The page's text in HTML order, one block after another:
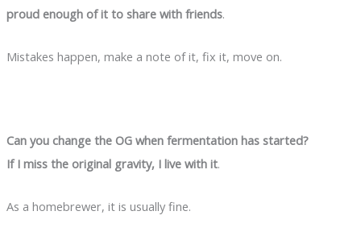
proud enough of it to share with friends.
Mistakes happen, make a note of it, fix it, move on.
Can you change the OG when fermentation has started?
If I miss the original gravity, I live with it.
As a homebrewer, it is usually fine.